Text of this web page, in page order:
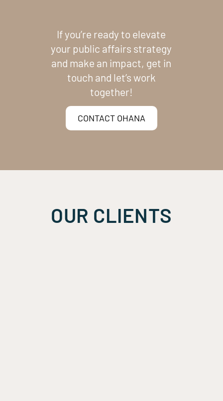
If you’re ready to elevate
your public affairs strategy
and make an impact, get in
touch and let’s work
together!
CONTACT OHANA
OUR CLIENTS